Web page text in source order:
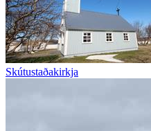
Skútustaðakirkja